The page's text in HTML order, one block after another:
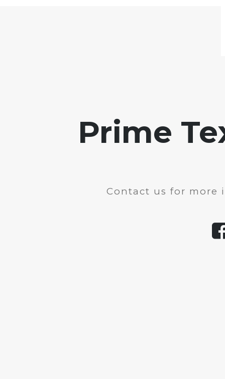
Prime
Contact us for more